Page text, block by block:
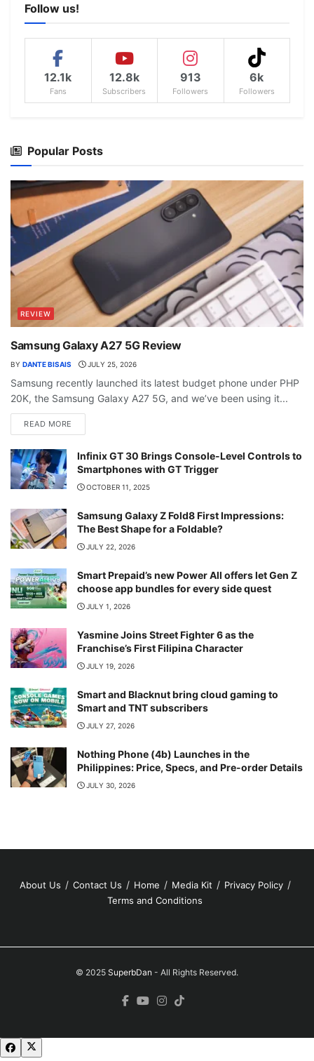
Follow us!
12.1k
Fans
12.8k
Subscribers
913
Followers
6k
Followers
Popular Posts
REVIEW
Samsung Galaxy A27 5G Review
BY DANTE BISAIS JULY 25, 2026
Samsung recently launched its latest budget phone under PHP
20K, the Samsung Galaxy A27 5G, and we’ve been using it...
READ MORE
Infinix GT 30 Brings Console-Level Controls to
Smartphones with GT Trigger
OCTOBER 11, 2025
Samsung Galaxy Z Fold8 First Impressions:
The Best Shape for a Foldable?
JULY 22, 2026
Smart Prepaid’s new Power All offers let Gen Z
choose app bundles for every side quest
JULY 1, 2026
Yasmine Joins Street Fighter 6 as the
Franchise’s First Filipina Character
JULY 19, 2026
Smart and Blacknut bring cloud gaming to
Smart and TNT subscribers
JULY 27, 2026
Nothing Phone (4b) Launches in the
Philippines: Price, Specs, and Pre-order Details
JULY 30, 2026
About Us Contact Us Home Media Kit
Privacy Policy
Terms and Conditions
© 2025 SuperbDan - All Rights Reserved.